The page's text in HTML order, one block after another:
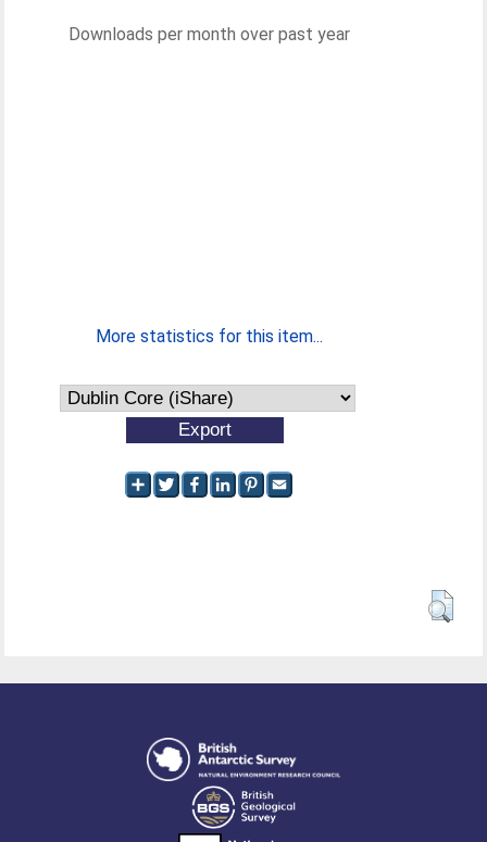
Downloads per month over past year
More statistics for this item...